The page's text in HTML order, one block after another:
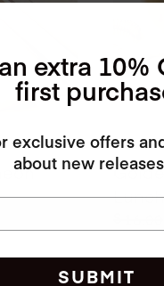
extra 10%
first
exclusive offers
about new
SUBMIT